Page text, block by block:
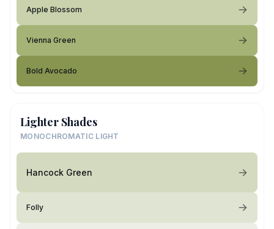
Apple Blossom
Vienna Green
Bold Avocado
Lighter Shades
MONOCHROMATIC LIGHT
Hancock Green
Folly